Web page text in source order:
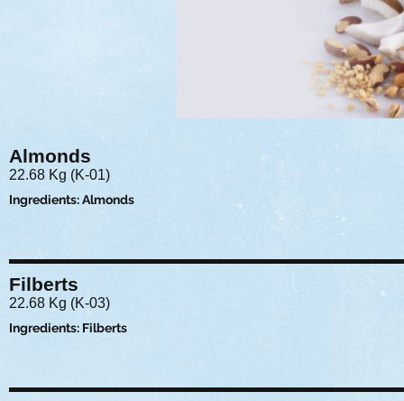
Almonds
22.68 Kg (K-01)
Ingredients: Almonds
Filberts
22.68 Kg (K-03)
Ingredients: Filberts